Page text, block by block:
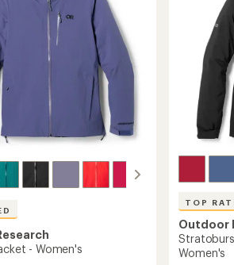
- Women's
TOP
Outdoor
Women's